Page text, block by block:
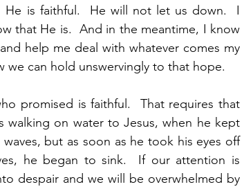
is faithful.  He will not let us down.  I
that He is.  And in the meantime, I know
help me deal with whatever comes my
we can hold unswervingly to that hope.
promised is faithful.  That requires that
on water to Jesus, when he kept
but as soon as he took his eyes off
he began to sink.  If our attention is
despair and we will be overwhelmed by